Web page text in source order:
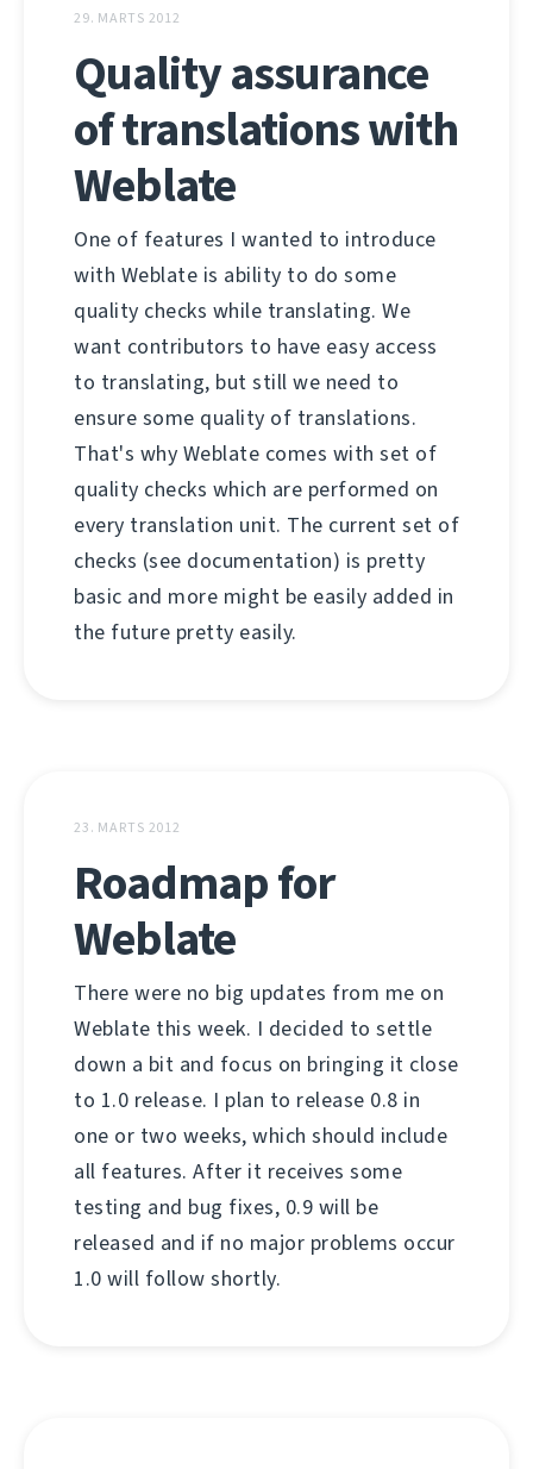
29. MARTS 2012
Quality assurance
of translations with
Weblate
One of features I wanted to introduce
with Weblate is ability to do some
quality checks while translating. We
want contributors to have easy access
to translating, but still we need to
ensure some quality of translations.
That's why Weblate comes with set of
quality checks which are performed on
every translation unit. The current set of
checks (see documentation) is pretty
basic and more might be easily added in
the future pretty easily.
23. MARTS 2012
Roadmap for
Weblate
There were no big updates from me on
Weblate this week. I decided to settle
down a bit and focus on bringing it close
to 1.0 release. I plan to release 0.8 in
one or two weeks, which should include
all features. After it receives some
testing and bug fixes, 0.9 will be
released and if no major problems occur
1.0 will follow shortly.